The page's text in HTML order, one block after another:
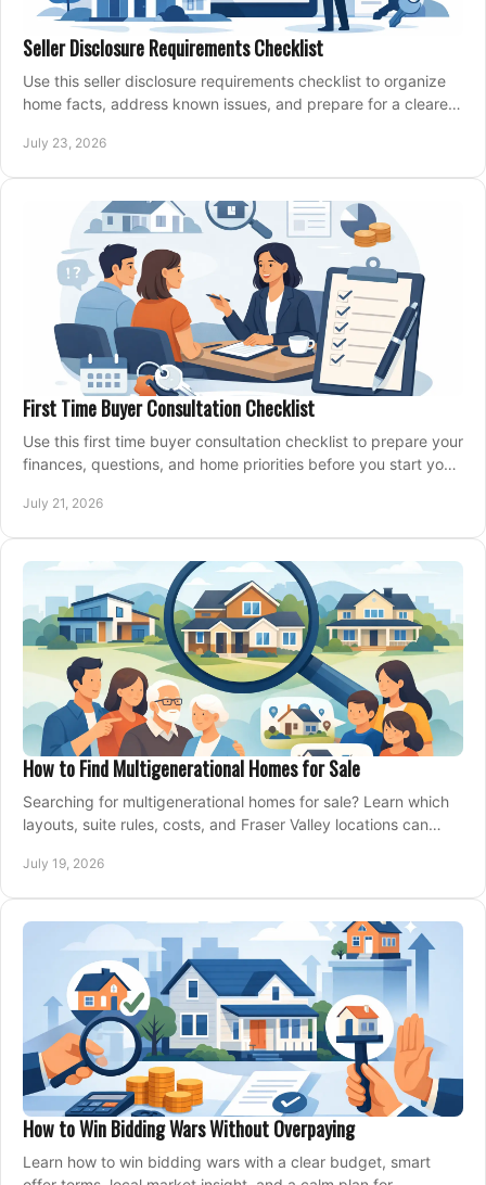
Seller Disclosure Requirements Checklist
Use this seller disclosure requirements checklist to organize
home facts, address known issues, and prepare for a clearer,
July 23, 2026
First Time Buyer Consultation Checklist
Use this first time buyer consultation checklist to prepare your
finances, questions, and home priorities before you start your
July 21, 2026
How to Find Multigenerational Homes for Sale
Searching for multigenerational homes for sale? Learn which
layouts, suite rules, costs, and Fraser Valley locations can
July 19, 2026
How to Win Bidding Wars Without Overpaying
Learn how to win bidding wars with a clear budget, smart